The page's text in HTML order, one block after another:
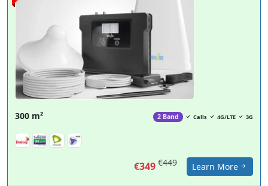
300 m² 2 Band Calls 4G/LTE 3G
€349 €449 Learn More